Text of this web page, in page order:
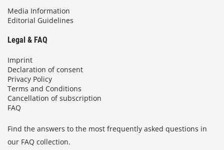
Media Information
Editorial Guidelines
Legal & FAQ
Imprint
Declaration of consent
Privacy Policy
Terms and Conditions
Cancellation of subscription
FAQ
Find the answers to the most frequently asked questions in
our FAQ collection.